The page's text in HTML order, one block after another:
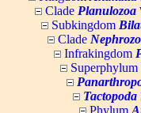
Clade Planulozoa
Subkingdom
Clade
Infrakingdom
Superphylum
Tactopoda
Phylum